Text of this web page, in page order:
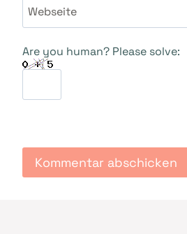
Webseite
Are you human? Please solve: